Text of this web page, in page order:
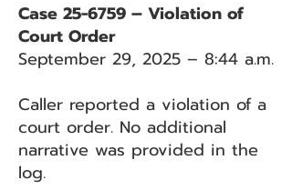
Case 25-6759 – Violation of
Court Order
September 29, 2025 – 8:44 a.m.
Caller reported a violation of a
court order. No additional
narrative was provided in the
log.